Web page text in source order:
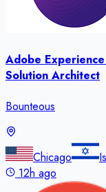
Adobe
Solution Architect
Bounteous
Chicago
12h ago